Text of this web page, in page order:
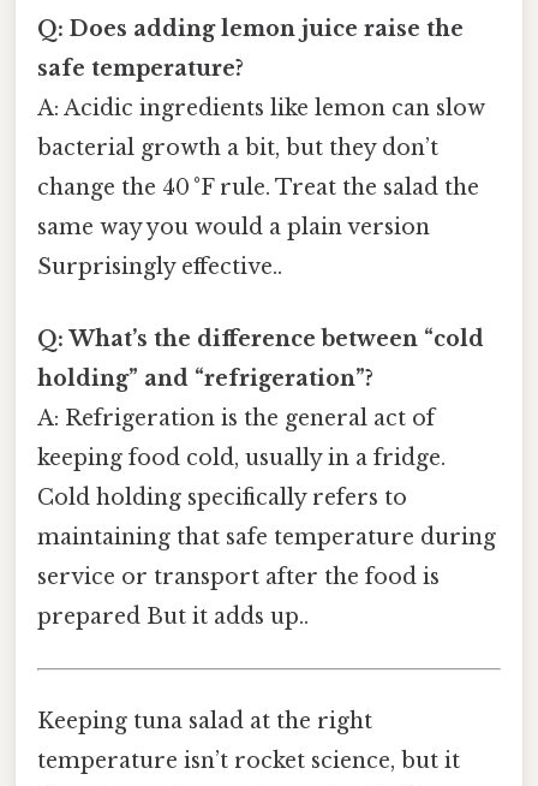
Q: Does adding lemon juice raise the
safe temperature?
A: Acidic ingredients like lemon can slow
bacterial growth a bit, but they don’t
change the 40 °F rule. Treat the salad the
same way you would a plain version
Surprisingly effective..
Q: What’s the difference between “cold
holding” and “refrigeration”?
A: Refrigeration is the general act of
keeping food cold, usually in a fridge.
Cold holding specifically refers to
maintaining that safe temperature during
service or transport after the food is
prepared But it adds up..
Keeping tuna salad at the right
temperature isn’t rocket science, but it